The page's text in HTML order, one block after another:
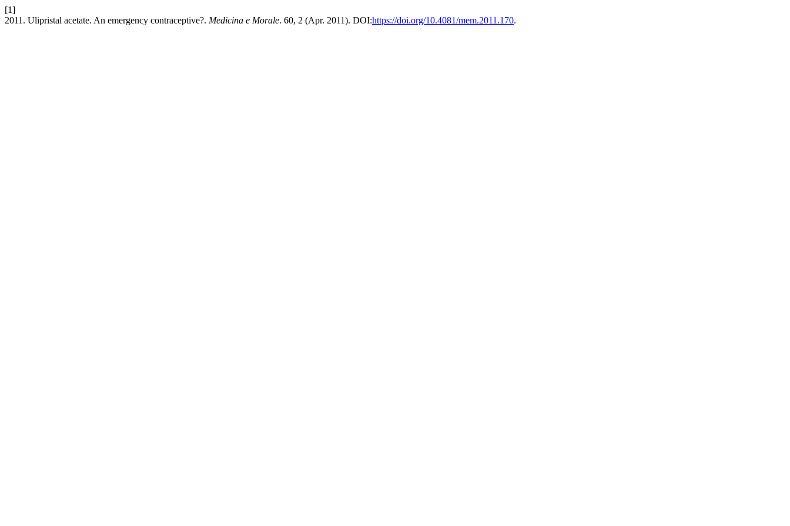
[1]
2011. Ulipristal acetate. An emergency contraceptive?. Medicina e Morale. 60, 2 (Apr. 2011). DOI:https://doi.org/10.4081/mem.2011.170.